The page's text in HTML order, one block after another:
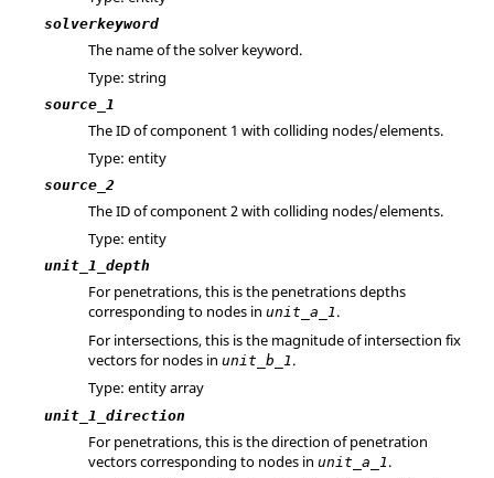
solverkeyword
The name of the solver keyword.
Type: string
source_1
The ID of component 1 with colliding nodes/elements.
Type: entity
source_2
The ID of component 2 with colliding nodes/elements.
Type: entity
unit_1_depth
For penetrations, this is the penetrations depths
corresponding to nodes in unit_a_1.
For intersections, this is the magnitude of intersection fix
vectors for nodes in unit_b_1 .
Type: entity array
unit_1_direction
For penetrations, this is the direction of penetration
vectors corresponding to nodes in unit_a_1 .